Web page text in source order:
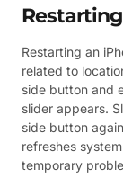
Restarting an
related to
side button and
slider appears.
side button
refreshes
temporary